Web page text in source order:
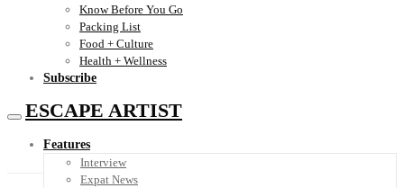
Know Before You Go
Packing List
Food + Culture
Health + Wellness
Subscribe
ESCAPE ARTIST
Features
Interview
Expat News